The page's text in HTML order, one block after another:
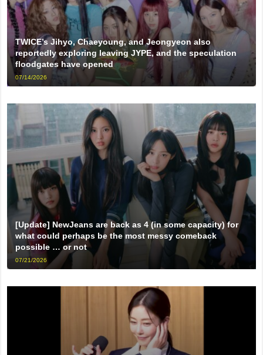
TWICE’s Jihyo, Chaeyoung, and Jeongyeon also
reportedly exploring leaving JYPE, and the speculation
floodgates have opened
07/14/2026
[Update] NewJeans are back as 4 (in some capacity) for
what could perhaps be the most messy comeback
possible … or not
07/21/2026